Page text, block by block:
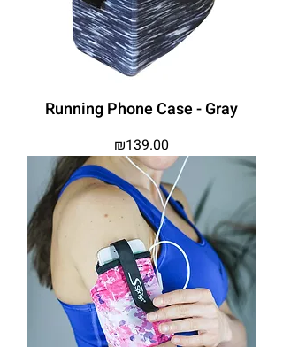
Running Phone Case - Gray
Price
₪139.00